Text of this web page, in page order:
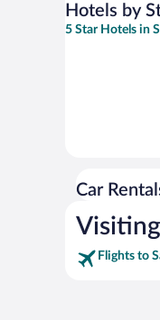
Hotels by
5 Star Hotels in
Car
Flights to